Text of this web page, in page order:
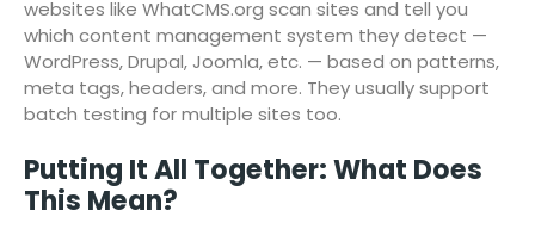
websites like WhatCMS.org scan sites and tell you
which content management system they detect —
WordPress, Drupal, Joomla, etc. — based on patterns,
meta tags, headers, and more. They usually support
batch testing for multiple sites too.
Putting It All Together: What Does
This Mean?